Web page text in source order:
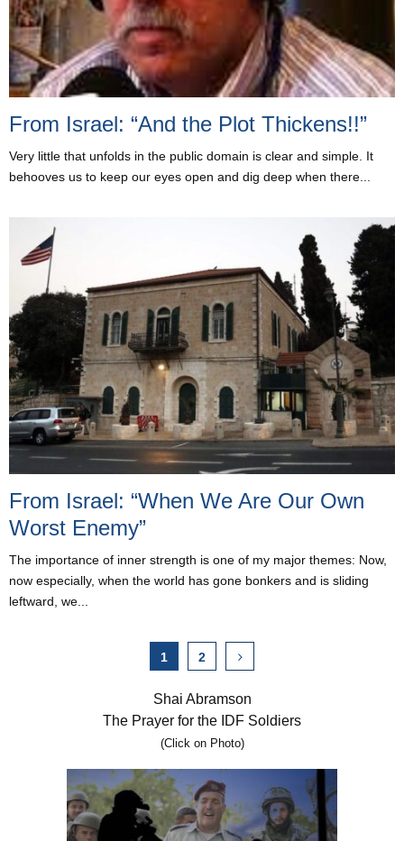
From Israel: “And the Plot Thickens!!”
Very little that unfolds in the public domain is clear and simple. It
behooves us to keep our eyes open and dig deep when there...
From Israel: “When We Are Our Own
Worst Enemy”
The importance of inner strength is one of my major themes: Now,
now especially, when the world has gone bonkers and is sliding
leftward, we...
1 2
Shai Abramson
The Prayer for the IDF Soldiers
(Click on Photo)